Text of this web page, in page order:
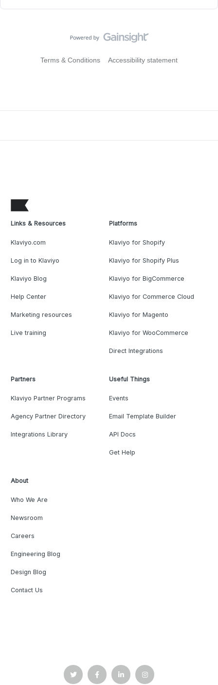
Terms & Conditions Accessibility statement
Links & Resources
Klaviyo.com
Log in to Klaviyo
Klaviyo Blog
Help Center
Marketing resources
Live training
Platforms
Klaviyo for Shopify
Klaviyo for Shopify Plus
Klaviyo for BigCommerce
Klaviyo for Commerce Cloud
Klaviyo for Magento
Klaviyo for WooCommerce
Direct Integrations
Partners
Klaviyo Partner Programs
Agency Partner Directory
Integrations Library
Useful Things
Events
Email Template Builder
API Docs
Get Help
About
Who We Are
Newsroom
Careers
Engineering Blog
Design Blog
Contact Us